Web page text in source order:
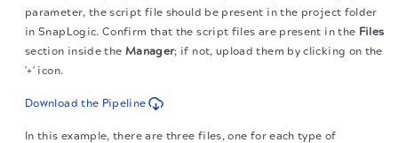
parameter, the script file should be present in the project folder
in SnapLogic. Confirm that the script files are present in the Files
section inside the Manager; if not, upload them by clicking on the
'+' icon.
Download the Pipeline
In this example, there are three files, one for each type of